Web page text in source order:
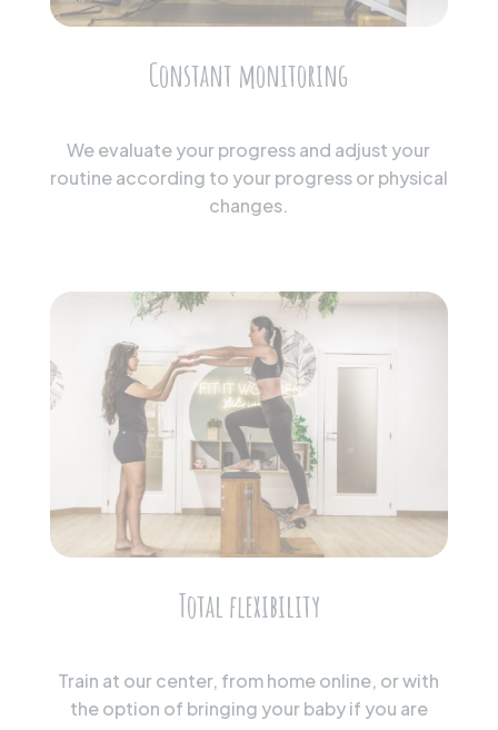
Constant monitoring
We evaluate your progress and adjust your
routine according to your progress or physical
changes.
Total flexibility
Train at our center, from home online, or with
the option of bringing your baby if you are